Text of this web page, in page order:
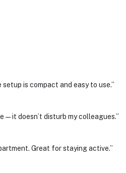
is compact and easy to use.”
doesn’t disturb my colleagues.”
Great for staying active.”